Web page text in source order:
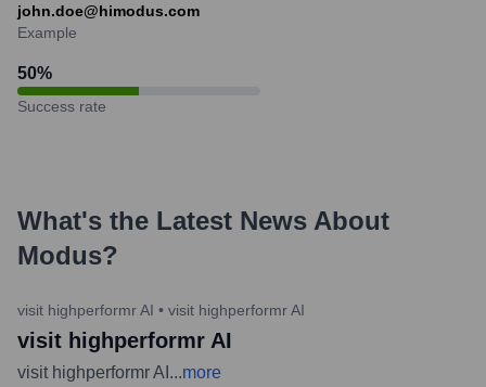
john.doe@himodus.com
Example
50%
Success rate
What's the Latest News About
Modus?
visit highperformr AI • visit highperformr AI
visit highperformr AI
visit highperformr AI ...more